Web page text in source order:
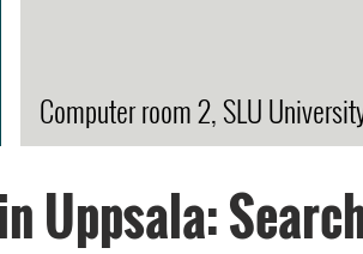
Computer room 2, SLU
Uppsala: